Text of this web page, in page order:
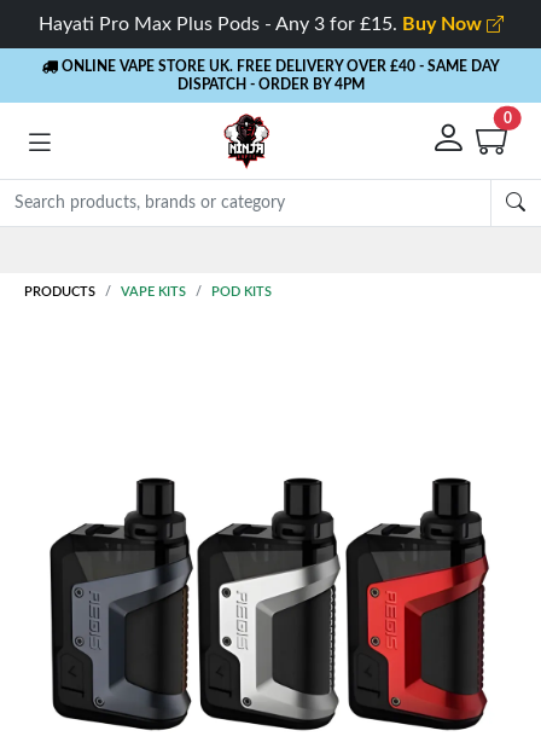
Hayati Pro Max Plus Pods - Any 3 for £15. Buy Now
ONLINE VAPE STORE UK. FREE DELIVERY OVER £40 - SAME DAY
DISPATCH - ORDER BY 4PM
0
PRODUCTS VAPE KITS POD KITS